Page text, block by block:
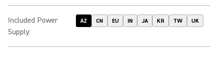
Included Power
Supply:
AZ CN EU IN JA KR TW UK